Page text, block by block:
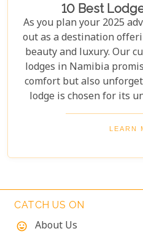
10 Best
As you plan your 2025
out as a destination
beauty and luxury. Our
lodges in Namibia
comfort but also
lodge is chosen for its
amenities, and
ensuring your stay is
landscapes or a deep
LEARN
CATCH US ON
mood
About Us